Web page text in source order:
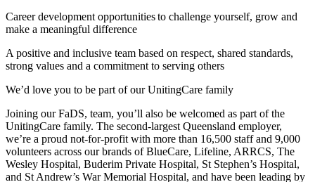
Career development opportunities to challenge yourself, grow and
make a meaningful difference
A positive and inclusive team based on respect, shared standards,
strong values and a commitment to serving others
We’d love you to be part of our UnitingCare family
Joining our FaDS, team, you’ll also be welcomed as part of the
UnitingCare family. The second-largest Queensland employer,
we’re a proud not-for-profit with more than 16,500 staff and 9,000
volunteers across our brands of BlueCare, Lifeline, ARRCS, The
Wesley Hospital, Buderim Private Hospital, St Stephen’s Hospital,
and St Andrew’s War Memorial Hospital, and have been leading by